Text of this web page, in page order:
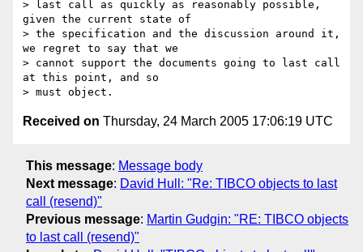
> last call as quickly as reasonably possible,
given the current state of
> the specification and the discussion around it,
we regret to say that we
> cannot support the documents going to last call
at this point, and so
Received on Thursday, 24 March 2005 17:06:19 UTC
This message: Message body
Next message: David Hull: "Re: TIBCO objects to last
call (resend)"
Previous message: Martin Gudgin: "RE: TIBCO objects
to last call (resend)"